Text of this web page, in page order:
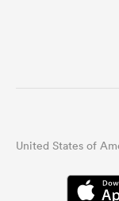
United States of